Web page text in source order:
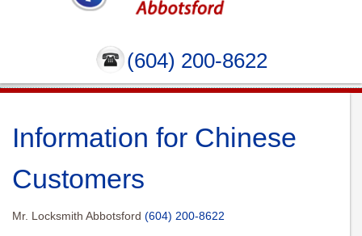
(604) 200-8622
Information for Chinese
Customers
Mr. Locksmith Abbotsford (604) 200-8622